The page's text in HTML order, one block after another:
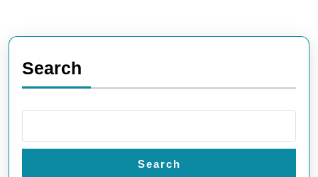
pagination
Search
Search